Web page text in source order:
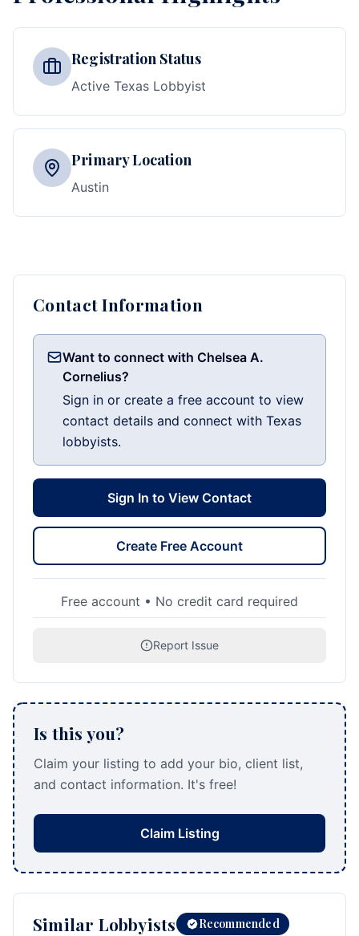
Registration Status
Active Texas Lobbyist
Primary Location
Austin
Contact Information
Want to connect with Chelsea A.
Cornelius?
Sign in or create a free account to view
contact details and connect with Texas
lobbyists.
Sign In to View Contact
Create Free Account
Free account • No credit card required
Report Issue
Is this you?
Claim your listing to add your bio, client list,
and contact information. It's free!
Claim Listing
Similar Lobbyists Recommended